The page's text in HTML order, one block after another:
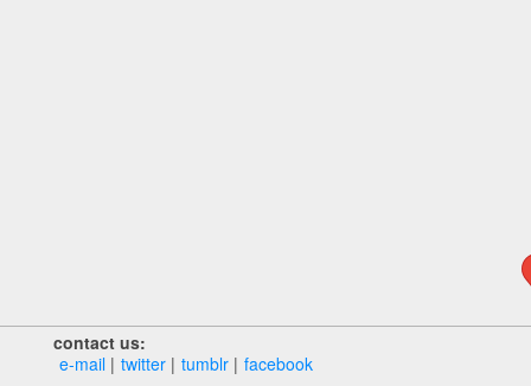
contact us:
e‑mail
twitter tumblr facebook